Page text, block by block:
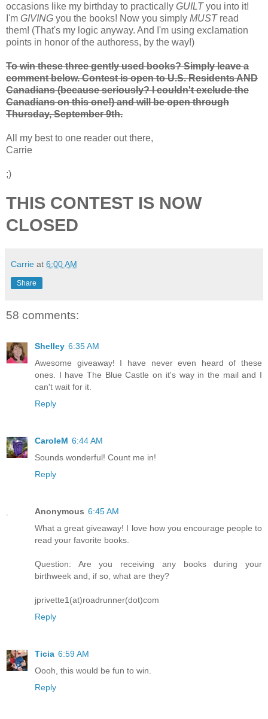
occasions like my birthday to practically GUILTyou into it!
I'm GIVING you the books! Now you simply MUSTread
them! (That's my logic anyway. And I'm using exclamation
points in honor of the authoress, by the way!)
To win these three gently used books? Simply leave a
comment below. Contest is open to U.S. Residents AND
Canadians (because seriously? I couldn't exclude the
Canadians on this one!) and will be open through
Thursday, September 9th.
All my best to one reader out there,
Carrie
;)
THIS CONTEST IS NOW
CLOSED
Carrie at 6:00 AM
Share
58 comments:
Shelley 6:35 AM
Awesome giveaway! I have never even heard of these
ones. I have The Blue Castle on it's way in the mail and I
can't wait for it.
Reply
CaroleM 6:44 AM
Sounds wonderful! Count me in!
Reply
Anonymous 6:45 AM
What a great giveaway! I love how you encourage people to
read your favorite books.
Question: Are you receiving any books during your
birthweek and, if so, what are they?
jprivette1(at)roadrunner(dot)com
Reply
Ticia 6:59 AM
Oooh, this would be fun to win.
Reply